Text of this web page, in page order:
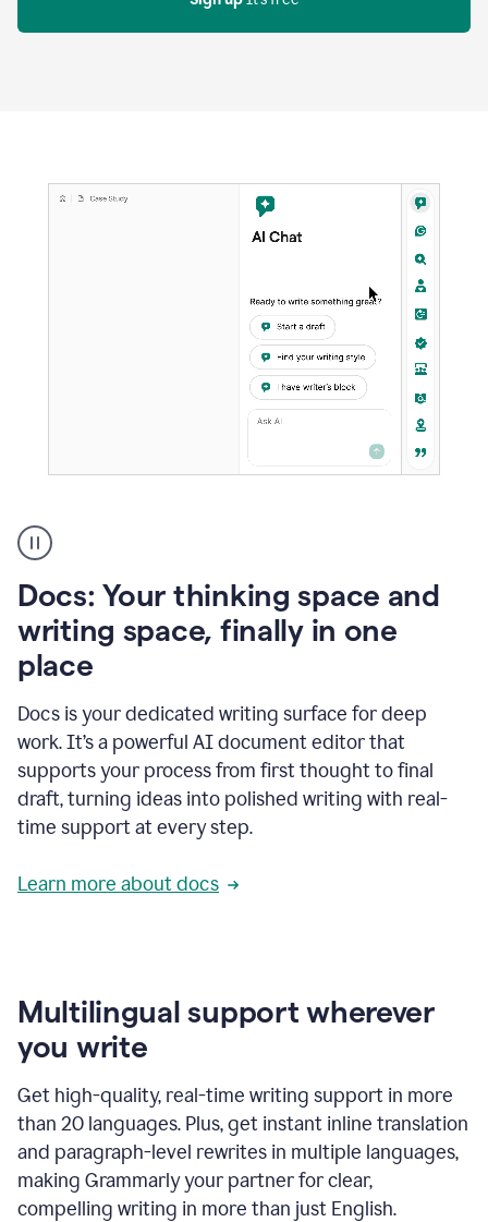
user
using
to
access
Grammarly
agents
Docs: Your thinking space and
writing space, finally in one
place
Docs is your dedicated writing surface for deep
work. It’s a powerful AI document editor that
supports your process from first thought to final
draft, turning ideas into polished writing with real-
time support at every step.
Learn more about docs
Multilingual support wherever
you write
Get high-quality, real-time writing support in more
than 20 languages. Plus, get instant inline translation
and paragraph-level rewrites in multiple languages,
making Grammarly your partner for clear,
compelling writing in more than just English.